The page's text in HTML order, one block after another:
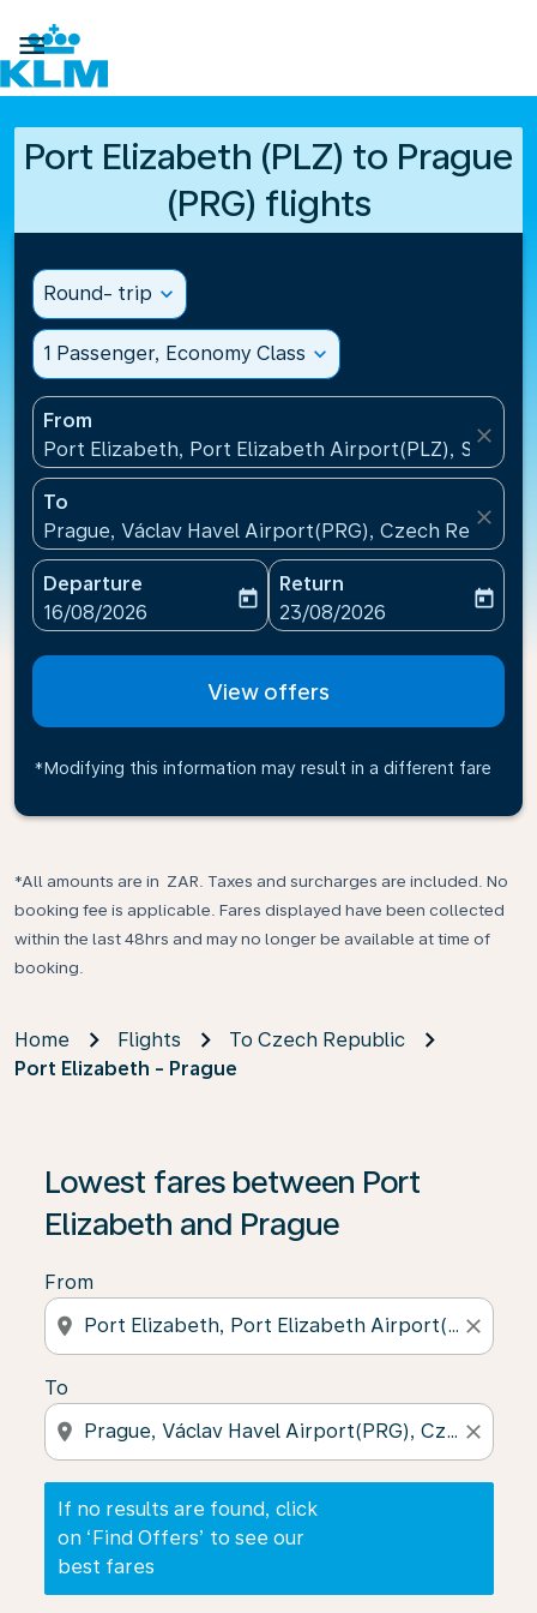

Port Elizabeth (PLZ) to Prague
(PRG) flights
Round- trip expand_more
1 Passenger, Economy Class expand_more
From
Port Elizabeth, Port Elizabeth Airport(PLZ), South
close
To
Prague, Václav Havel Airport(PRG), Czech Republic
close
Departure
fc-booking-departure-date-aria-label
16/08/2026
today
Return
fc-booking-return-date-
23/08/2026
today
View offers
*Modifying this information may result in a different fare
*All amounts are in ZAR. Taxes and surcharges are included. No
booking fee is applicable. Fares displayed have been collected
within the last 48hrs and may no longer be available at time of
booking.
Home Flights
To Czech Republic
Port Elizabeth - Prague
Lowest fares between Port
Elizabeth and Prague
From
location_on close
To
location_on close
If no results are found, click
on ‘Find Offers’ to see our
best fares
If no results are found, click on ‘Find Offers’ to see